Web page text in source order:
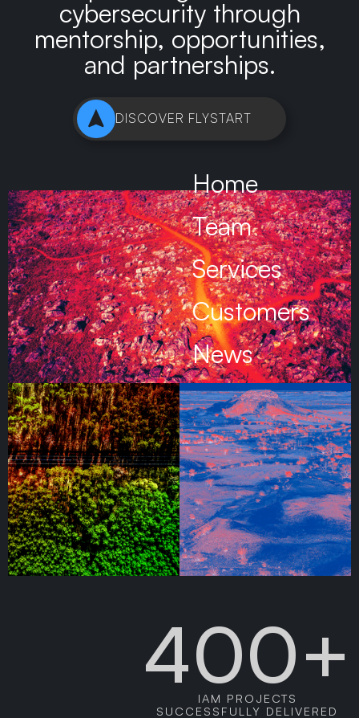
Home
Team
Services
Customers
News
cybersecurity through
mentorship, opportunities,
and partnerships.
DISCOVER FLYSTART
400+
IAM PROJECTS
SUCCESSFULLY DELIVERED